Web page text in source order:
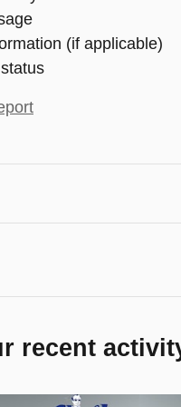
(if applicable)
recent